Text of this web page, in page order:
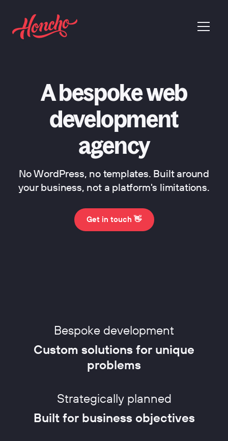
return to homepage
menu
A bespoke web
development
agency
No WordPress, no templates. Built around
your business, not a platform's limitations.
Get in touch 👋
Bespoke development
Custom solutions for unique
problems
Strategically planned
Built for business objectives